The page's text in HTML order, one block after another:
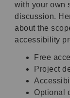
with your own
discussion.
about the
accessibility
Free
Project
Optional